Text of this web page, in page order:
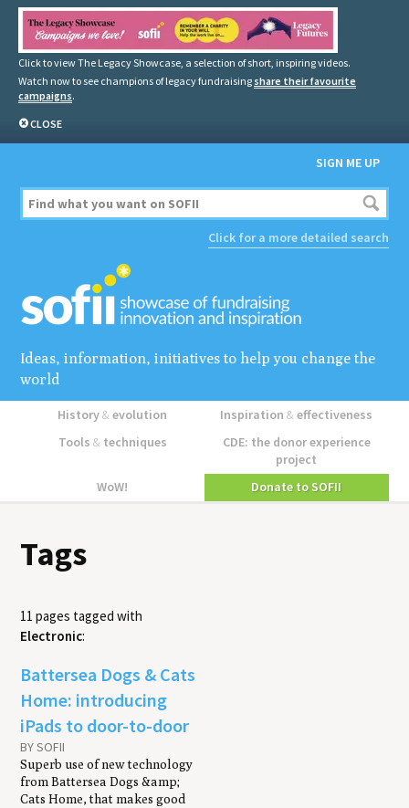
Click to view The Legacy Showcase, a selection of short, inspiring videos.
Watch now to see champions of legacy fundraising share their favourite
campaigns.
CLOSE
SIGN ME UP
Click for a more detailed search
Ideas, information, initiatives to help you change the
world
History&evolution Inspiration&effectiveness
Tools &techniques
CDE: the donor experience
project
WoW!
Donate to SOFII
Tags
11 pages tagged with
Electronic:
Battersea Dogs & Cats
Home: introducing
iPads to door-to-door
BY SOFII
Superb use of new technology
from Battersea Dogs &amp;
Cats Home, that makes good